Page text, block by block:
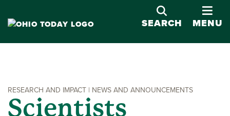
SEARCH MENU
RESEARCH AND IMPACT | NEWS AND ANNOUNCEMENTS
Scientists